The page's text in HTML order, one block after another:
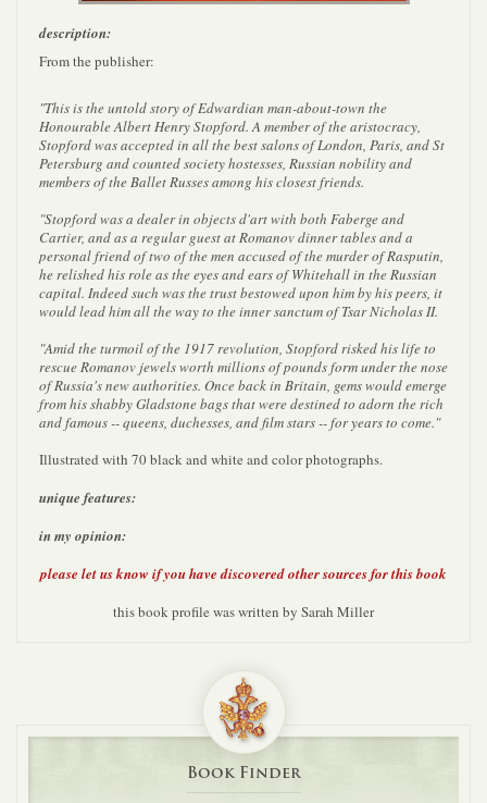
description:
From the publisher:
"This is the untold story of Edwardian man-about-town the
Honourable Albert Henry Stopford. A member of the aristocracy,
Stopford was accepted in all the best salons of London, Paris, and St
Petersburg and counted society hostesses, Russian nobility and
members of the Ballet Russes among his closest friends.
"Stopford was a dealer in objects d'art with both Faberge and
Cartier, and as a regular guest at Romanov dinner tables and a
personal friend of two of the men accused of the murder of Rasputin,
he relished his role as the eyes and ears of Whitehall in the Russian
capital. Indeed such was the trust bestowed upon him by his peers, it
would lead him all the way to the inner sanctum of Tsar Nicholas II.
"Amid the turmoil of the 1917 revolution, Stopford risked his life to
rescue Romanov jewels worth millions of pounds form under the nose
of Russia's new authorities. Once back in Britain, gems would emerge
from his shabby Gladstone bags that were destined to adorn the rich
and famous -- queens, duchesses, and film stars -- for years to come."
Illustrated with 70 black and white and color photographs.
unique features:
in my opinion:
please let us know if you have discovered other sources for this book
this book profile was written by Sarah Miller
Book Finder